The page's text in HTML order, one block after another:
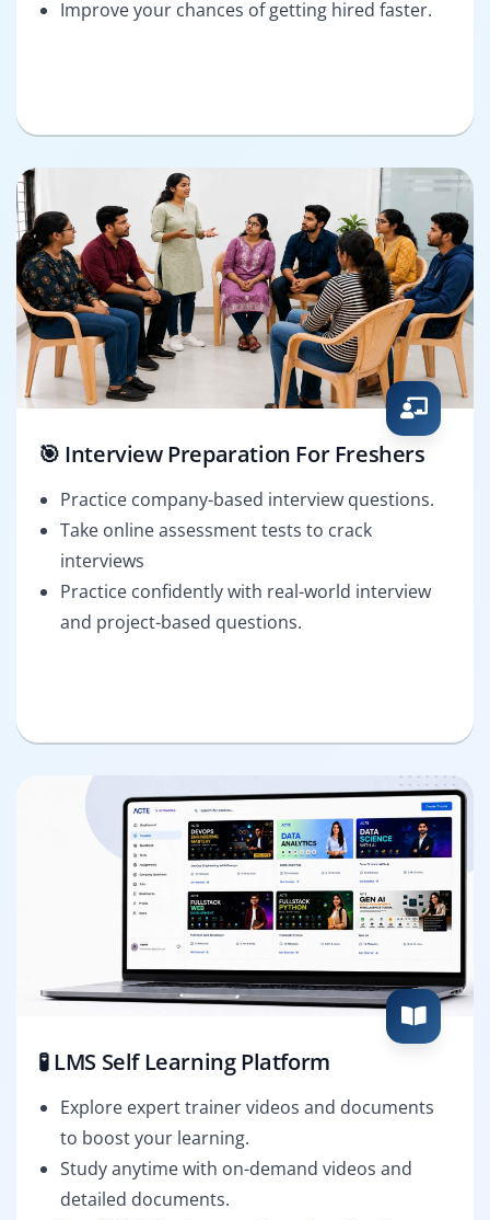
Improve your chances of getting hired faster.
🎯 Interview Preparation For Freshers
Practice company-based interview questions.
Take online assessment tests to crack
interviews
Practice confidently with real-world interview
and project-based questions.
🧪 LMS Self Learning Platform
Explore expert trainer videos and documents
to boost your learning.
Study anytime with on-demand videos and
detailed documents.